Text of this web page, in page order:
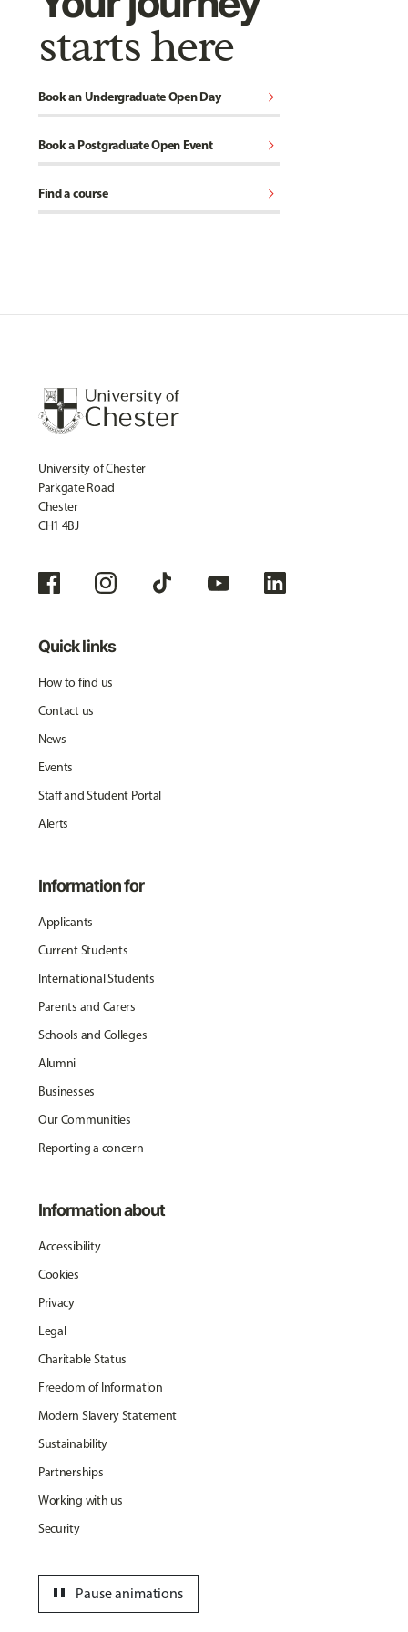
starts here
Book an Undergraduate Open Day chevron_right
Book a Postgraduate Open Event chevron_right
Find a course chevron_right
University of Chester
Parkgate Road
Chester
CH1 4BJ
Quick links
How to find us
Contact us
News
Events
Staff and Student Portal
Alerts
Information for
Applicants
Current Students
International Students
Parents and Carers
Schools and Colleges
Alumni
Businesses
Our Communities
Reporting a concern
Information about
Accessibility
Cookies
Privacy
Legal
Charitable Status
Freedom of Information
Modern Slavery Statement
Sustainability
Partnerships
Working with us
Security
Pause animations
pause